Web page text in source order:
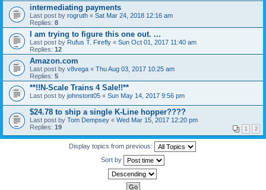
intermediating payments
Last post by rogruth « Sat Mar 24, 2018 12:16 am
Replies: 8
I am trying to figure this one out. ...
Last post by Rufus T. Firefly « Sun Oct 01, 2017 11:40 am
Replies: 12
Amazon.com
Last post by v8vega « Thu Aug 03, 2017 10:25 am
Replies: 5
**!!N-Scale Trains 4 Sale!!**
Last post by johnstont05 « Sun May 14, 2017 9:56 pm
$24.78 to ship a single K-Line hopper????
Last post by Tom Dempsey « Wed Mar 15, 2017 12:20 pm
Replies: 19 1 2
Display topics from previous:
Sort by